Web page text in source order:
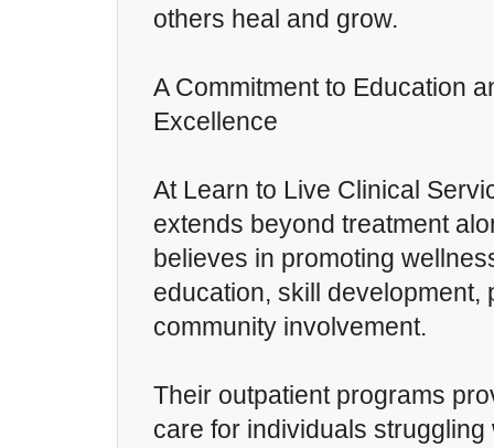
others heal and grow.
A Commitment to Education
Excellence
At Learn to Live Clinical
extends beyond treatment
believes in promoting
education, skill development,
community involvement.
Their outpatient programs
care for individuals